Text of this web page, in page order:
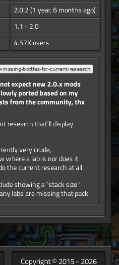
2.0.2(1 year, 6 months ago)
1.1 - 2.0
4.57K users
expect new 2.0.x mods
ported based on my
from the community, thx
research that'll display
very crude,
where a lab is nor does it
the current research at all.
showing a "stack size"
labs are missing that pack.
Copyright © 2015 - 2026